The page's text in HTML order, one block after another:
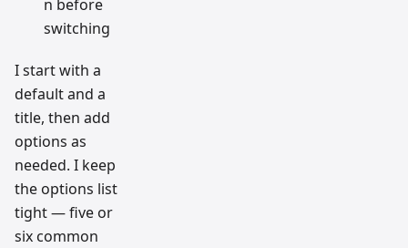
n before
switching
I start with a
default and a
title, then add
options as
needed. I keep
the options list
tight — five or
six common